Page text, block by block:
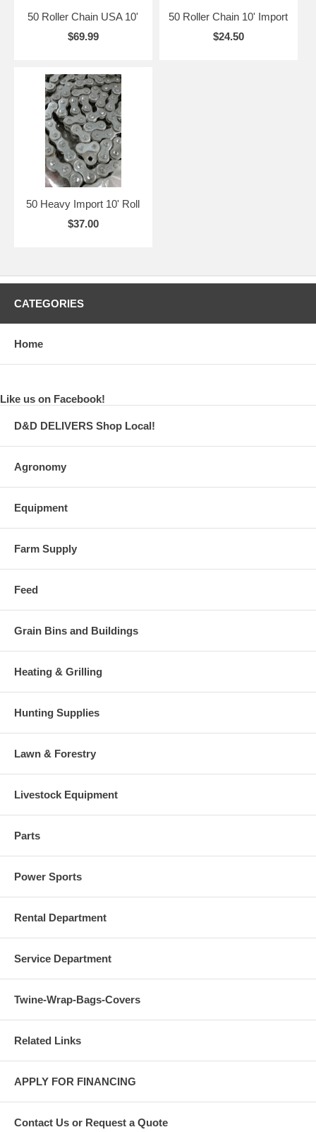
50 Roller Chain USA 10'
$69.99
50 Roller Chain 10' Import
$24.50
50 Heavy Import 10' Roll
$37.00
CATEGORIES
Home
Like us on Facebook!
D&D DELIVERS Shop Local!
Agronomy
Equipment
Farm Supply
Feed
Grain Bins and Buildings
Heating & Grilling
Hunting Supplies
Lawn & Forestry
Livestock Equipment
Parts
Power Sports
Rental Department
Service Department
Twine-Wrap-Bags-Covers
Related Links
APPLY FOR FINANCING
Contact Us or Request a Quote